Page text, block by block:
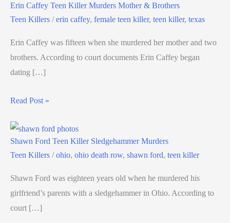
Erin Caffey Teen Killer Murders Mother & Brothers
Teen Killers /erin caffey, female teen killer, teen killer, texas
Erin Caffey was fifteen when she murdered her mother and two
brothers. According to court documents Erin Caffey began
dating […]
Read Post »
Shawn Ford Teen Killer Sledgehammer Murders
Teen Killers /ohio, ohio death row, shawn ford, teen killer
Shawn Ford was eighteen years old when he murdered his
girlfriend’s parents with a sledgehammer in Ohio. According to
court […]